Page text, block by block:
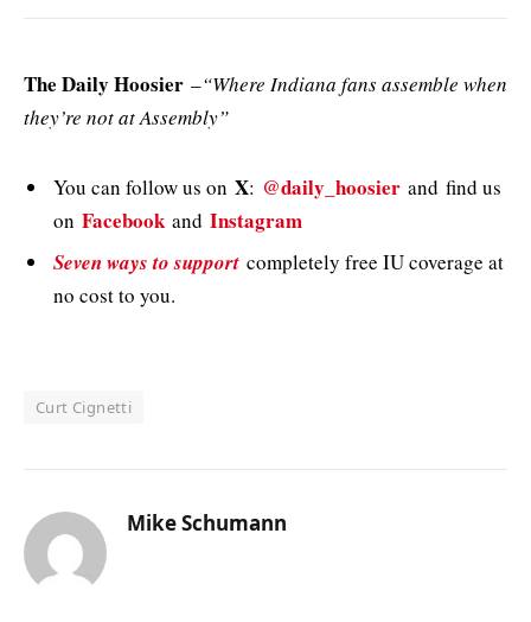
The Daily Hoosier –“Where Indiana fans assemble when
they’re not at Assembly”
You can follow us on X: @daily_hoosier and find us
on Facebookand Instagram
Seven ways to support completely free IU coverage at
no cost to you.
Curt Cignetti
Mike Schumann